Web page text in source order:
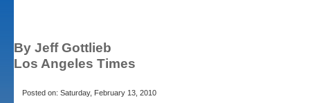
By Jeff Gottlieb
Los Angeles Times
Posted on: Saturday, February 13, 2010